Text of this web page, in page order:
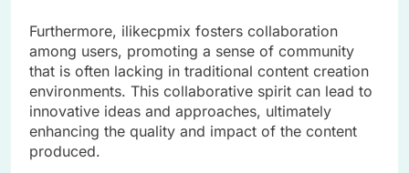
Furthermore, ilikecpmix fosters collaboration
among users, promoting a sense of community
that is often lacking in traditional content creation
environments. This collaborative spirit can lead to
innovative ideas and approaches, ultimately
enhancing the quality and impact of the content
produced.